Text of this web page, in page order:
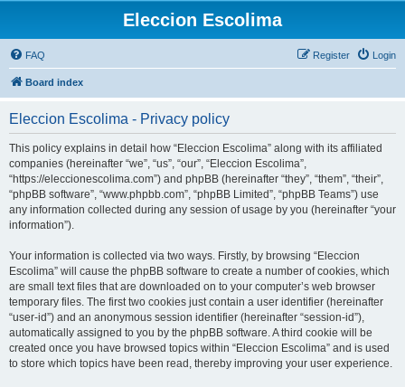
Eleccion Escolima
FAQ Login
Register
Board index
Eleccion Escolima - Privacy policy
This policy explains in detail how “Eleccion Escolima” along with its affiliated
companies (hereinafter “we”, “us”, “our”, “Eleccion Escolima”,
“https://eleccionescolima.com”) and phpBB (hereinafter “they”, “them”, “their”,
“phpBB software”, “www.phpbb.com”, “phpBB Limited”, “phpBB Teams”) use
any information collected during any session of usage by you (hereinafter “your
information”).
Your information is collected via two ways. Firstly, by browsing “Eleccion
Escolima” will cause the phpBB software to create a number of cookies, which
are small text files that are downloaded on to your computer’s web browser
temporary files. The first two cookies just contain a user identifier (hereinafter
“user-id”) and an anonymous session identifier (hereinafter “session-id”),
automatically assigned to you by the phpBB software. A third cookie will be
created once you have browsed topics within “Eleccion Escolima” and is used
to store which topics have been read, thereby improving your user experience.